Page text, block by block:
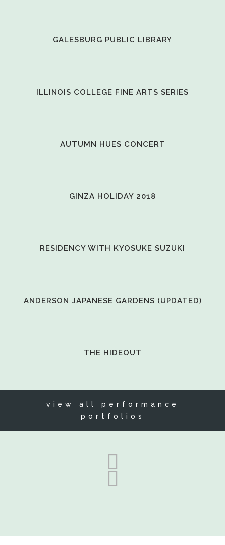
VIEW
GALESBURG PUBLIC LIBRARY
VIEW
ILLINOIS COLLEGE FINE ARTS SERIES
VIEW
AUTUMN HUES CONCERT
VIEW
GINZA HOLIDAY 2018
VIEW
RESIDENCY WITH KYOSUKE SUZUKI
VIEW
ANDERSON JAPANESE GARDENS (UPDATED)
VIEW
THE HIDEOUT
view all performance
portfolios